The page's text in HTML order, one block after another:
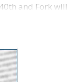
and Fork will